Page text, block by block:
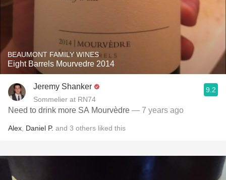
BEAUMONT FAMILY WINES
Eight Barrels Mourvedre 2014
Jeremy Shanker
Sommelier at RN74
9.2
Need to drink more SA Mourvèdre — 7 years ago
Alex Daniel P. and 3 others liked this